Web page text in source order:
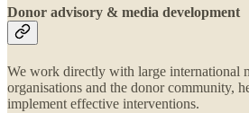
Donor advisory & media development
We work directly with large international
organisations and the donor community,
implement effective interventions.